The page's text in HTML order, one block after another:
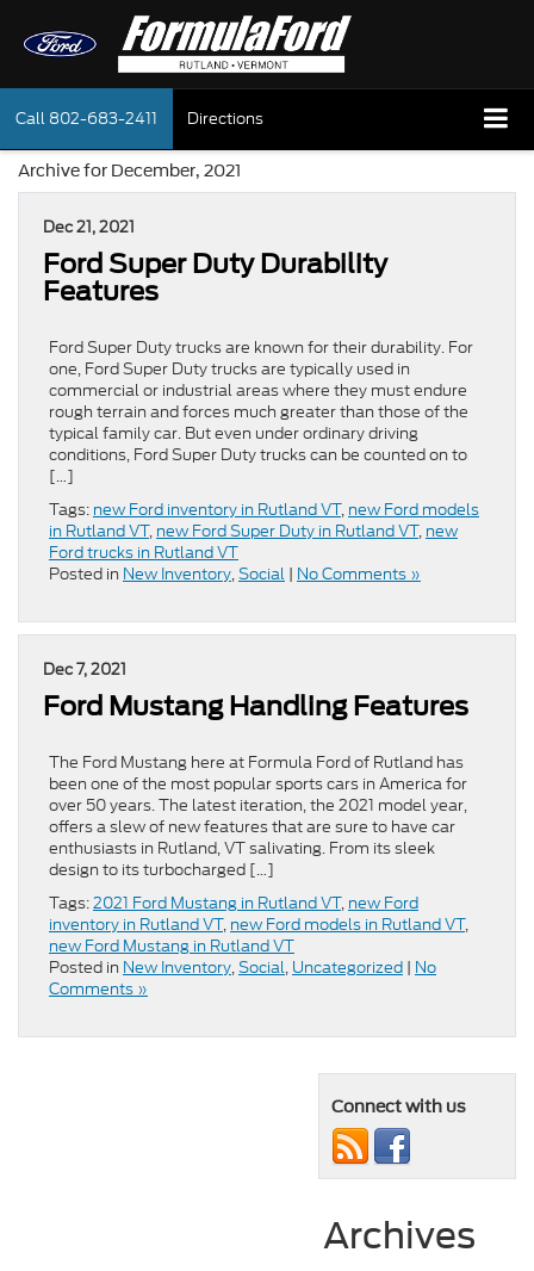
Call 802-683-2411 Directions
Archive for December, 2021
Dec 21, 2021
Ford Super Duty Durability
Features
Ford Super Duty trucks are known for their durability. For
one, Ford Super Duty trucks are typically used in
commercial or industrial areas where they must endure
rough terrain and forces much greater than those of the
typical family car. But even under ordinary driving
conditions, Ford Super Duty trucks can be counted on to
[…]
Tags: new Ford inventory in Rutland VT, new Ford models
in Rutland VT, new Ford Super Duty in Rutland VT, new
Ford trucks in Rutland VT
Posted in New Inventory,Social | No Comments »
Dec 7, 2021
Ford Mustang Handling Features
The Ford Mustang here at Formula Ford of Rutland has
been one of the most popular sports cars in America for
over 50 years. The latest iteration, the 2021 model year,
offers a slew of new features that are sure to have car
enthusiasts in Rutland, VT salivating. From its sleek
design to its turbocharged […]
Tags:2021 Ford Mustang in Rutland VT, new Ford
inventory in Rutland VT, new Ford models in Rutland VT,
new Ford Mustang in Rutland VT
Posted in New Inventory,Social, Uncategorized | No
Comments »
Connect with us
Archives